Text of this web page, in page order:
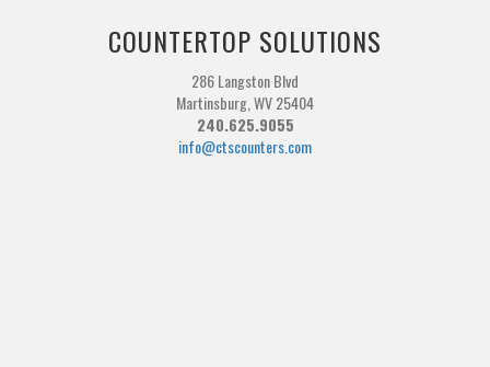
COUNTERTOP SOLUTIONS
286 Langston Blvd
Martinsburg, WV 25404
240.625.9055
info@ctscounters.com